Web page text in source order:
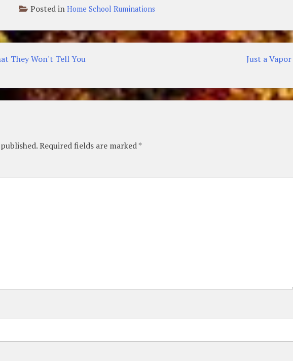
Posted inHome School Ruminations
They Won't Tell You
Just a Vapor
Required fields are marked*